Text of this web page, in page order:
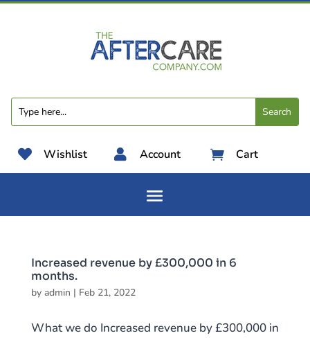
 Wishlist  Account  Cart
Increased revenue by £300,000 in 6
months.
by admin | Feb 21, 2022
What we do Increased revenue by £300,000 in